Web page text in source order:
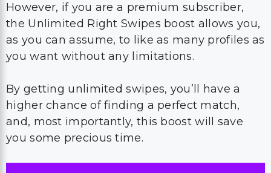
However, if you are a premium subscriber,
the Unlimited Right Swipes boost allows you,
as you can assume, to like as many profiles as
you want without any limitations.
By getting unlimited swipes, you’ll have a
higher chance of finding a perfect match,
and, most importantly, this boost will save
you some precious time.